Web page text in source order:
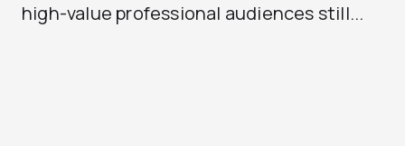
high-value professional audiences still...